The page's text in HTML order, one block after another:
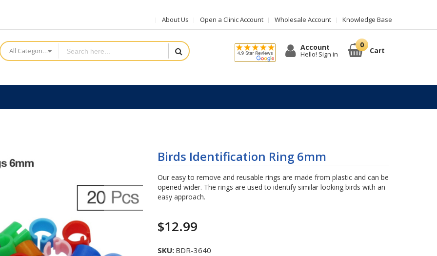
About Us Open a Clinic Account Wholesale Account Knowledge Base
All Categories Account
Hello! Sign in Cart
Birds Identification Ring 6mm
Our easy to remove and reusable rings are made from plastic and can be
opened wider. The rings are used to identify similar looking birds with an
easy approach.
$12.99
SKU BDR-3640